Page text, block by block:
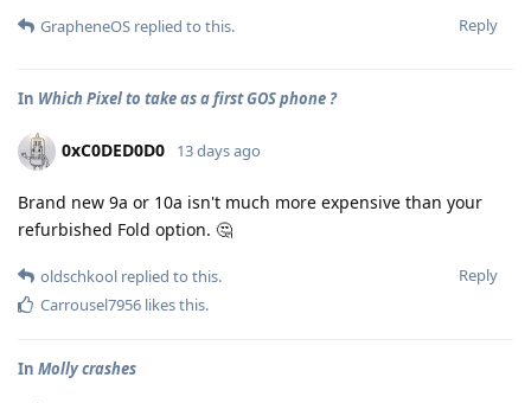
Reply
GrapheneOS replied to this.
In Which Pixel to take as a first GOS phone ?
0xC0DED0D0 13 days ago
Brand new 9a or 10a isn't much more expensive than your
refurbished Fold option. 🤔
Reply
oldschkool replied to this.
Carrousel7956 likes this.
In Molly crashes